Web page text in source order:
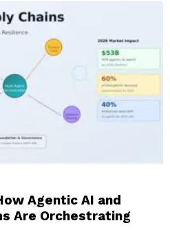
Agentic AI and
Are Orchestrating